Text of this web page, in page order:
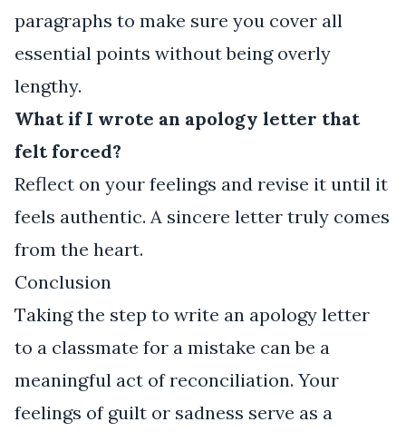
paragraphs to make sure you cover all
essential points without being overly
lengthy.
What if I wrote an apology letter that
felt forced?
Reflect on your feelings and revise it until it
feels authentic. A sincere letter truly comes
from the heart.
Conclusion
Taking the step to write an apology letter
to a classmate for a mistake can be a
meaningful act of reconciliation. Your
feelings of guilt or sadness serve as a